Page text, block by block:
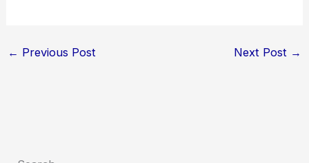
← Previous Post Next Post →